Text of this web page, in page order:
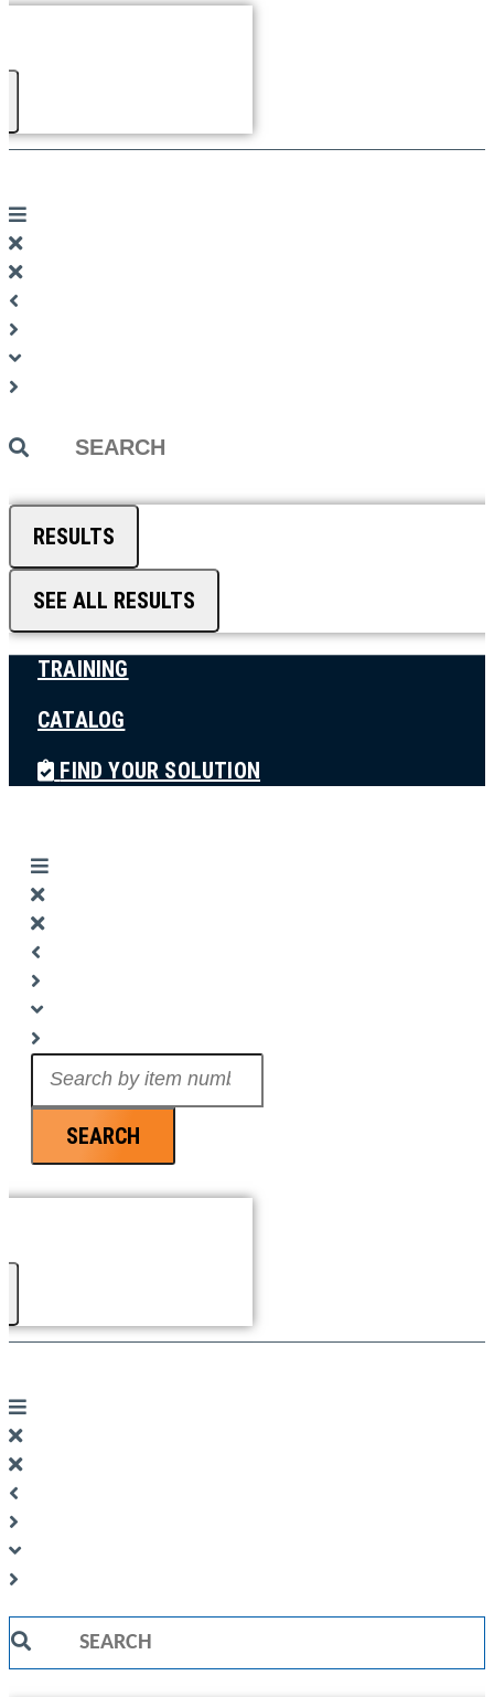
Search
RESULTS
SEE ALL RESULTS
TRAINING
CATALOG
FIND YOUR SOLUTION
SEARCH
Search